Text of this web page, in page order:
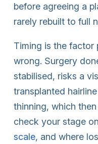
before agreeing a
rarely rebuilt to full
Timing is the factor
wrong. Surgery
stabilised, risks a
transplanted
thinning, which
check your stage
scale, and where